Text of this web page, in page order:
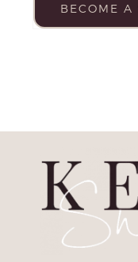
BECOME A